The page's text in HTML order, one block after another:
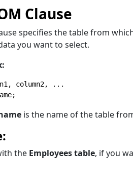
Clause
specifies the table from
you want to select.
is the name of the table
the Employees table, if you